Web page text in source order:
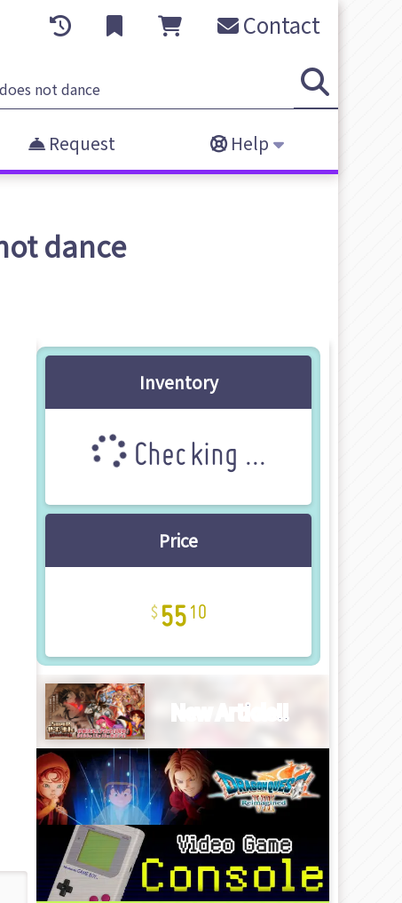
Contact
Request Help
dance
Inventory
Checking ...
Price
55 10
New Article!!